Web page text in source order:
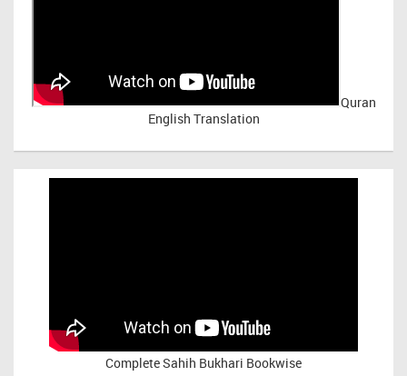
Quran
English Translation
Complete Sahih Bukhari Bookwise